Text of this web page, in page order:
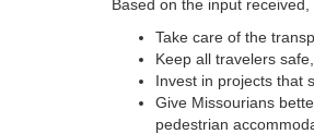
Based on the input
Take care of the
Keep all travelers
Invest in projects that
Give Missourians
pedestrian